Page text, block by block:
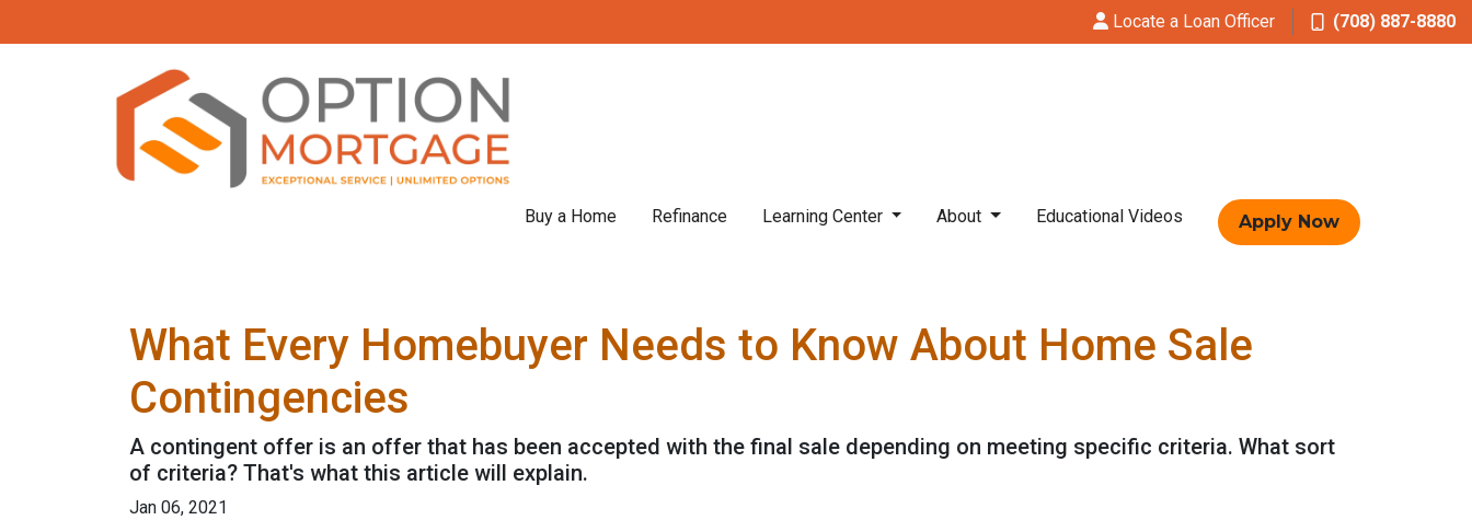
Locate a Loan Officer (708) 887-8880
Buy a Home Refinance Learning Center About Educational Videos Apply Now
What Every Homebuyer Needs to Know About Home Sale
Contingencies
A contingent offer is an offer that has been accepted with the final sale depending on meeting specific criteria. What sort
of criteria? That's what this article will explain.
Jan 06, 2021